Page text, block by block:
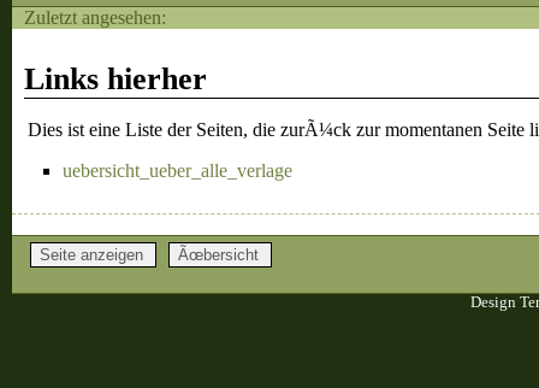
Zuletzt angesehen:
Links hierher
Dies ist eine Liste der Seiten, die zurÃ¼ck zur momentanen Seite
uebersicht_ueber_alle_verlage
Design